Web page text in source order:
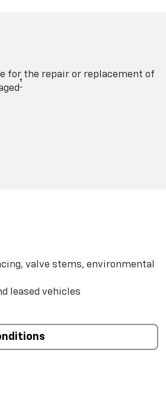
for the repair or replacement of
†
valve stems, environmental
leased vehicles